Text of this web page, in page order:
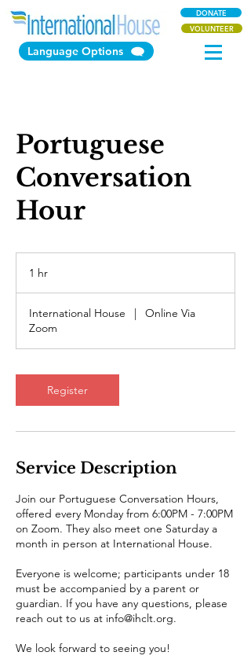
Language Options
DONATE
VOLUNTEER
Portuguese
Conversation
Hour
1 hr
International House
|
Online Via
Zoom
Register
Service Description
Join our Portuguese Conversation Hours,
offered every Monday from 6:00PM - 7:00PM
on Zoom. They also meet one Saturday a
month in person at International House.
Everyone is welcome; participants under 18
must be accompanied by a parent or
guardian. If you have any questions, please
reach out to us at info@ihclt.org.
We look forward to seeing you!